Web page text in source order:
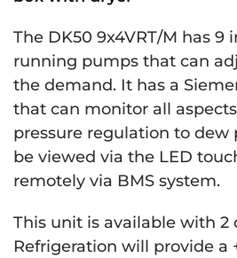
The DK50 9x4VRT/M has 9
running pumps that can
the demand. It has a
that can monitor all
pressure regulation to dew
be viewed via the LED
remotely via BMS system.
This unit is available with 2
Refrigeration will provide a